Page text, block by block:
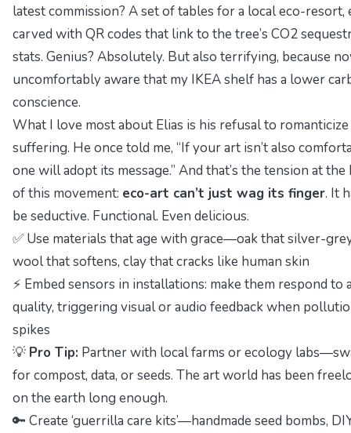
latest commission? Aset of tables for a local eco-resort,
carved with QR codes that link to the tree’s CO2
stats. Genius? Absolutely. But also terrifying, because
uncomfortably aware that my IKEA shelf has a lower
conscience.
What I love most about Elias is his refusal to romanticize
suffering. He once told me, “If your art isn’t also
one will adopt its message.” And that’s the tension at the
of this movement: eco-art can’t just wag its finger. It
be seductive. Functional. Even delicious.
✅ Use materials that age with grace—oak that silver-
wool that softens, clay that cracks like human skin
⚡ Embed sensors in installations: make them respond to
quality, triggering visual or audio feedback when
spikes
💡 Pro Tip: Partner with local farms or ecology
for compost, data, or seeds. The art world has been
on the earth long enough.
🔑 Create ‘guerrilla care kits’—handmade seed bombs,